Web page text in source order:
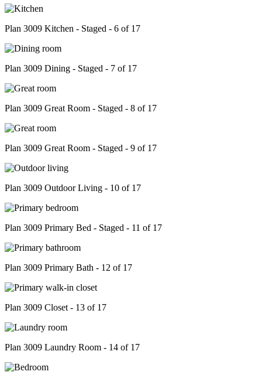
Plan 3009 Kitchen - Staged - 6 of 17
Plan 3009 Dining - Staged - 7 of 17
Plan 3009 Great Room - Staged - 8 of 17
Plan 3009 Great Room - Staged - 9 of 17
Plan 3009 Outdoor Living - 10 of 17
Plan 3009 Primary Bed - Staged - 11 of 17
Plan 3009 Primary Bath - 12 of 17
Plan 3009 Closet - 13 of 17
Plan 3009 Laundry Room - 14 of 17